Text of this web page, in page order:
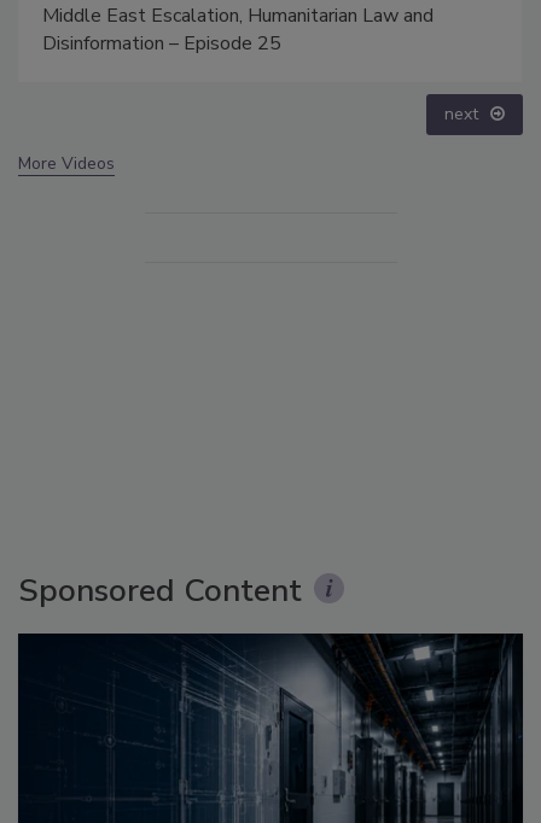
The Money Laundering Machine: Inside the global
crime epidemic - Episode 24
next
More Videos
Sponsored Content